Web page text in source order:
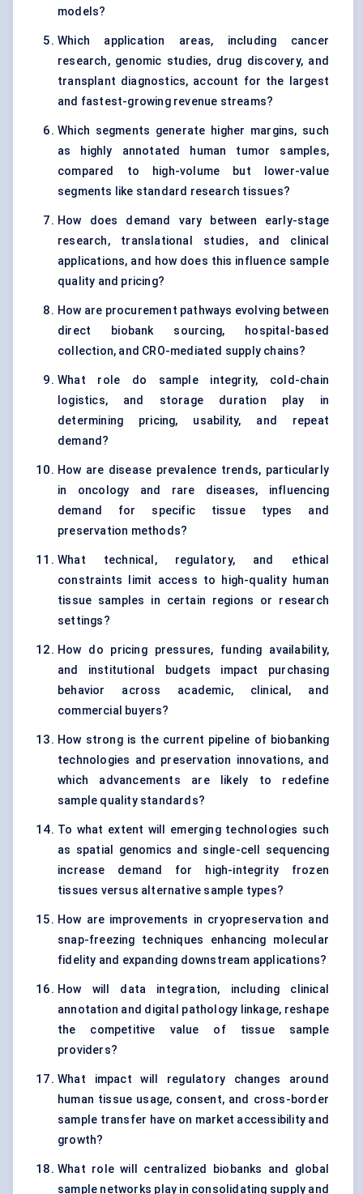
models?
Which application areas, including cancer
research, genomic studies, drug discovery, and
transplant diagnostics, account for the largest
and fastest-growing revenue streams?
Which segments generate higher margins, such
as highly annotated human tumor samples,
compared to high-volume but lower-value
segments like standard research tissues?
How does demand vary between early-stage
research, translational studies, and clinical
applications, and how does this influence sample
quality and pricing?
How are procurement pathways evolving between
direct biobank sourcing, hospital-based
collection, and CRO-mediated supply chains?
What role do sample integrity, cold-chain
logistics, and storage duration play in
determining pricing, usability, and repeat
demand?
How are disease prevalence trends, particularly
in oncology and rare diseases, influencing
demand for specific tissue types and
preservation methods?
What technical, regulatory, and ethical
constraints limit access to high-quality human
tissue samples in certain regions or research
settings?
How do pricing pressures, funding availability,
and institutional budgets impact purchasing
behavior across academic, clinical, and
commercial buyers?
How strong is the current pipeline of biobanking
technologies and preservation innovations, and
which advancements are likely to redefine
sample quality standards?
To what extent will emerging technologies such
as spatial genomics and single-cell sequencing
increase demand for high-integrity frozen
tissues versus alternative sample types?
How are improvements in cryopreservation and
snap-freezing techniques enhancing molecular
fidelity and expanding downstream applications?
How will data integration, including clinical
annotation and digital pathology linkage, reshape
the competitive value of tissue sample
providers?
What impact will regulatory changes around
human tissue usage, consent, and cross-border
sample transfer have on market accessibility and
growth?
What role will centralized biobanks and global
sample networks play in consolidating supply and